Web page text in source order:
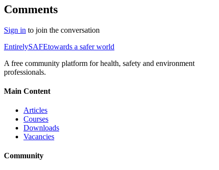
Comments
Sign in to join the conversation
EntirelySAFEtowards a safer world
A free community platform for health, safety and environment
professionals.
Main Content
Articles
Courses
Downloads
Vacancies
Community